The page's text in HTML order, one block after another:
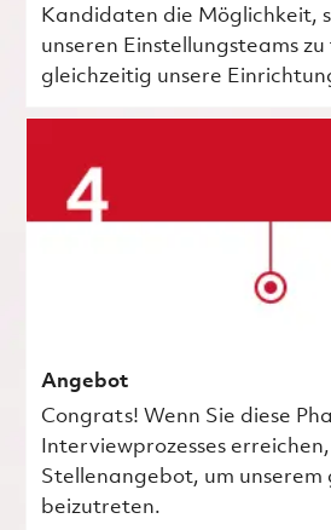
Kandidaten die Möglichkeit,
unseren Einstellungsteams
gleichzeitig unsere
Angebot
Congrats! Wenn Sie diese
Interviewprozesses
Stellenangebot, um unserem
beizutreten.